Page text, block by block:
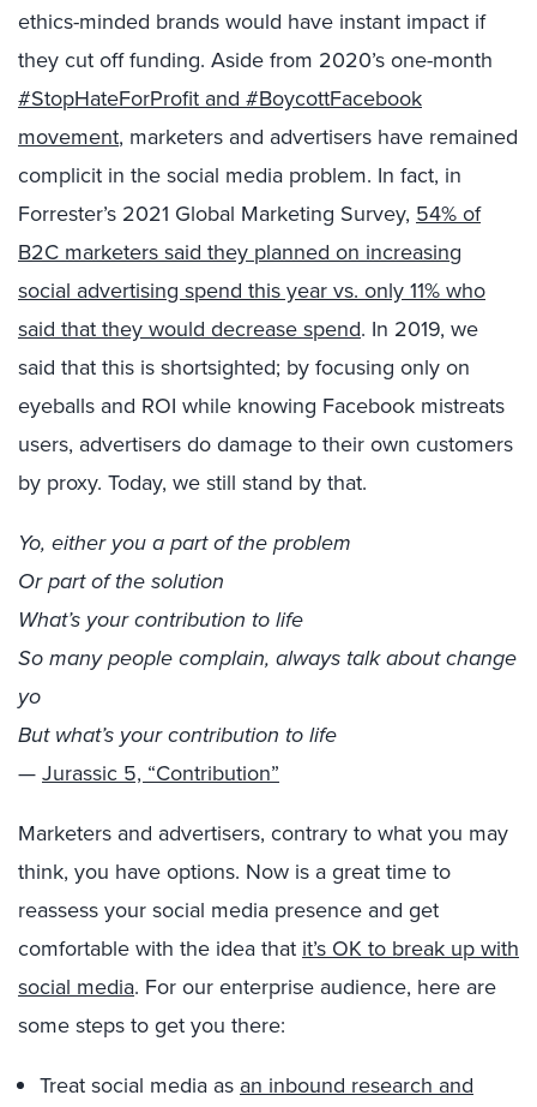
ethics-minded brands would have instant impact if
they cut off funding. Aside from 2020’s one-month
#StopHateForProfit and #BoycottFacebook
movement, marketers and advertisers have remained
complicit in the social media problem. In fact, in
Forrester’s 2021 Global Marketing Survey, 54% of
B2C marketers said they planned on increasing
social advertising spend this year vs. only 11% who
said that they would decrease spend. In 2019, we
said that this is shortsighted; by focusing only on
eyeballs and ROI while knowing Facebook mistreats
users, advertisers do damage to their own customers
by proxy. Today, we still stand by that.
Yo, either you a part of the problem
Or part of the solution
What’s your contribution to life
So many people complain, always talk about change
yo
But what’s your contribution to life
—Jurassic 5, “Contribution”
Marketers and advertisers, contrary to what you may
think, you have options. Now is a great time to
reassess your social media presence and get
comfortable with the idea that it’s OK to break up with
social media. For our enterprise audience, here are
some steps to get you there:
Treat social media as an inbound research and